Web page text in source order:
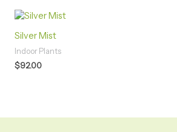
Silver Mist
Indoor Plants
$92.00